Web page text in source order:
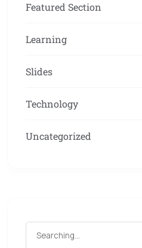
Featured Section
Learning
Slides
Technology
Uncategorized